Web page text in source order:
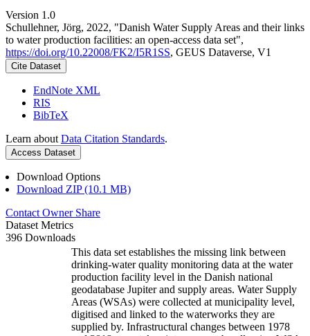
Version 1.0
Schullehner, Jörg, 2022, "Danish Water Supply Areas and their links
to water production facilities: an open-access data set",
https://doi.org/10.22008/FK2/I5R1SS, GEUS Dataverse, V1
Cite Dataset
EndNote XML
RIS
BibTeX
Learn about Data Citation Standards.
Access Dataset
Download Options
Download ZIP (10.1 MB)
Contact Owner Share
Dataset Metrics
396 Downloads
This data set establishes the missing link between
drinking-water quality monitoring data at the water
production facility level in the Danish national
geodatabase Jupiter and supply areas. Water Supply
Areas (WSAs) were collected at municipality level,
digitised and linked to the waterworks they are
supplied by. Infrastructural changes between 1978